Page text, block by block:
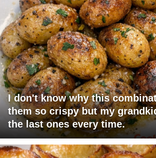
I don't know why this
them so crispy but my
the last ones every time.